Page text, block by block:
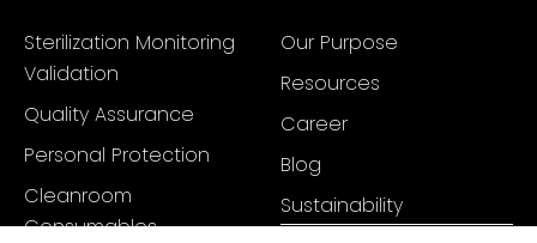
Sterilization Monitoring
Validation
Quality Assurance
Personal Protection
Cleanroom
Consumables
Our Purpose
Resources
Career
Blog
Sustainability